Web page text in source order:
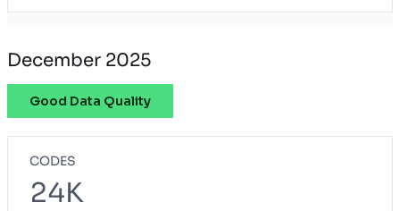
December 2025
Good Data Quality
CODES
24K